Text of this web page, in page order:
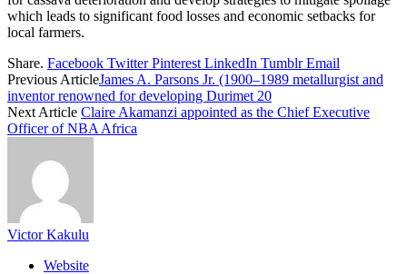
which leads to significant food losses and economic setbacks for
local farmers.
Share. Facebook Twitter Pinterest LinkedIn Tumblr Email
Previous ArticleJames A. Parsons Jr. (1900–1989 metallurgist and
inventor renowned for developing Durimet 20
Next Article Claire Akamanzi appointed as the Chief Executive
Officer of NBA Africa
Victor Kakulu
Website